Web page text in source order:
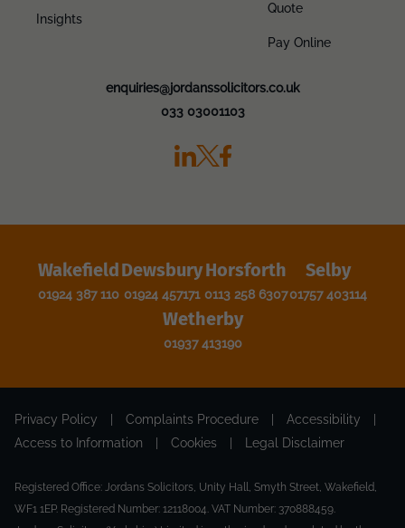
Insights
Quote
Pay Online
enquiries@jordanssolicitors.co.uk
033 03001103
Wakefield
01924 387 110
Dewsbury
01924 457171
Horsforth
0113 258 6307
Selby
01757 403114
Wetherby
01937 413190
Privacy Policy Complaints Procedure Accessibility
Access to Information
Cookies Legal Disclaimer
Registered Office: Jordans Solicitors, Unity Hall, Smyth Street, Wakefield,
WF1 1EP. Registered Number: 12118004. VAT Number: 370888459.